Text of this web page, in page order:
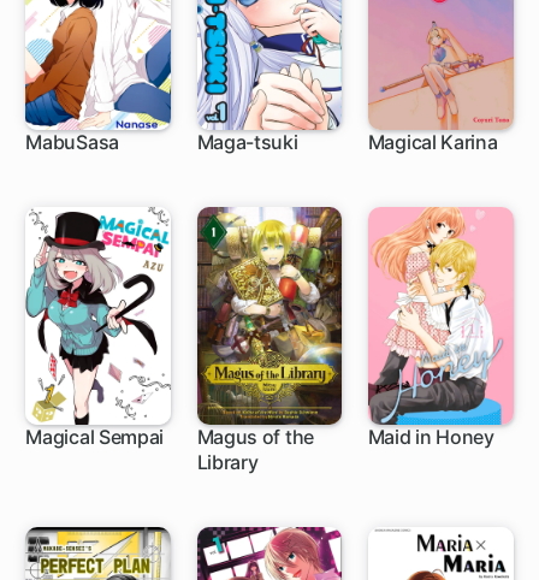
MabuSasa Maga-tsuki Magical Karina
Magical Sempai
Magus of the
Library
1 ch
Maid in Honey